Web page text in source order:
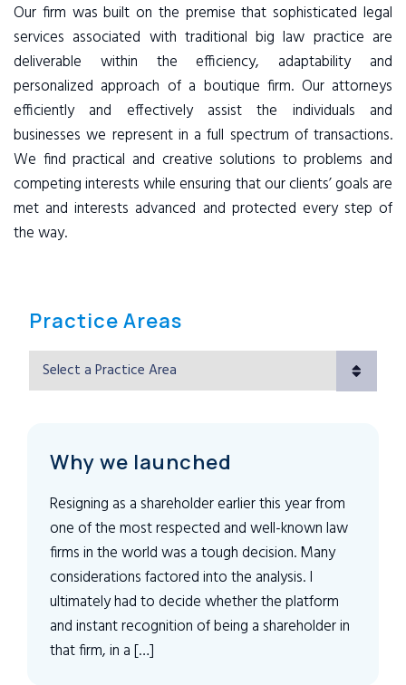
Our firm was built on the premise that sophisticated legal
services associated with traditional big law practice are
deliverable within the efficiency, adaptability and
personalized approach of a boutique firm. Our attorneys
efficiently and effectively assist the individuals and
businesses we represent in a full spectrum of transactions.
We find practical and creative solutions to problems and
competing interests while ensuring that our clients’ goals are
met and interests advanced and protected every step of
the way.
Practice Areas
Practice Areas
Why we launched
Resigning as a shareholder earlier this year from
one of the most respected and well-known law
firms in the world was a tough decision. Many
considerations factored into the analysis. I
ultimately had to decide whether the platform
and instant recognition of being a shareholder in
that firm, in a […]